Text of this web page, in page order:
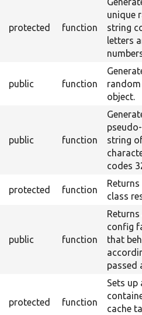
protected function
unique
string
letters
public function
random
object.
public function
string of
codes
protected function
class
public function
config
that
passed
protected function
Sets up
cache